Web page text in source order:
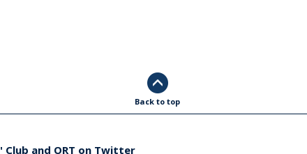
Back to top
Club and ORT on Twitter